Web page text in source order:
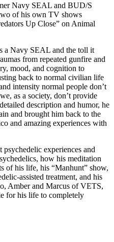
Navy SEAL and BUD/S
of his own TV shows
Up Close” on Animal
a Navy SEAL and the toll it
from repeated gunfire and
mood, and cognition to
back to normal civilian life
intensity normal people don’t
as a society, don’t provide
description and humor, he
and brought him back to the
and amazing experiences with
experiences and
how his meditation
of his life, his “Manhunt” show,
assisted treatment, and his
Amber and Marcus of VETS,
for his life to completely